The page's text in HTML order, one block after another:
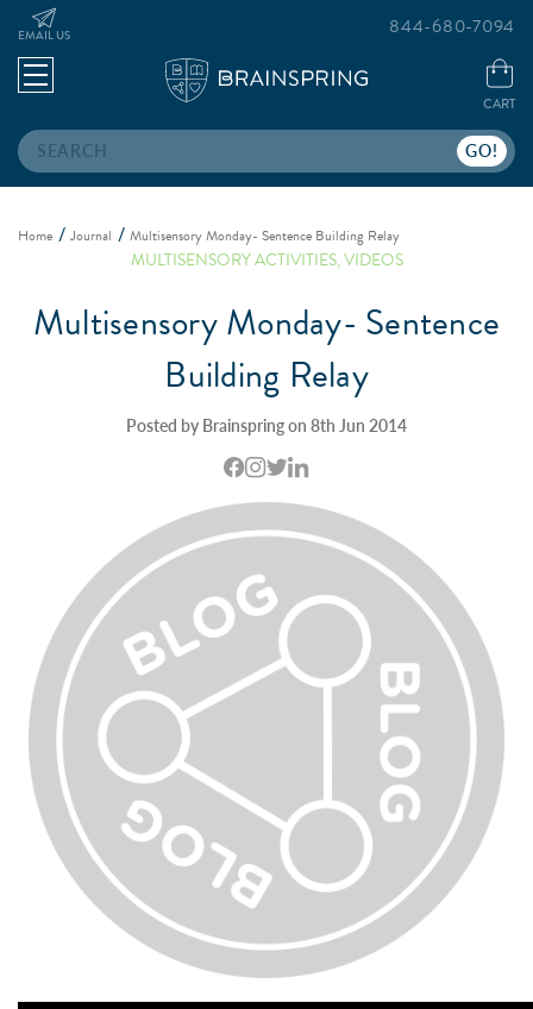
Search
EMAIL US
CART
844-680-7094
Home Journal Multisensory Monday- Sentence Building Relay
MULTISENSORY ACTIVITIES,VIDEOS
Multisensory Monday- Sentence
Building Relay
Posted by Brainspring on 8th Jun 2014